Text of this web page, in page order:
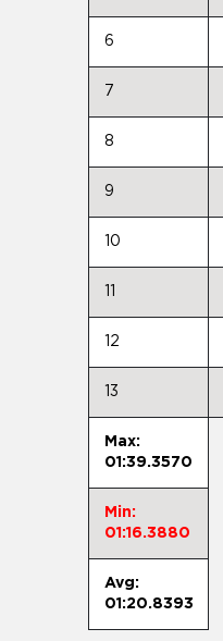
6
7
8
9
10
12
13
Max:
01:39.3570
Min:
01:16.3880
Avg:
01:20.8393